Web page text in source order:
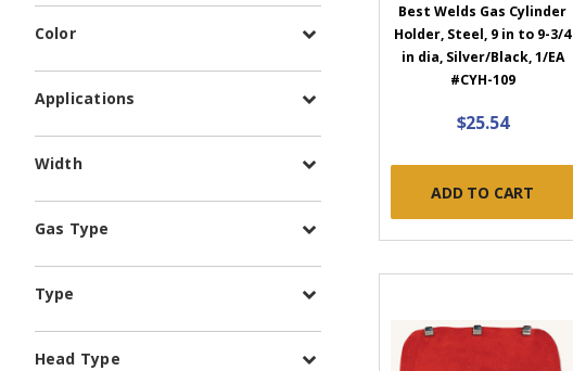
Color
Applications
Width
Gas Type
Type
Head Type
Best Welds Gas Cylinder
Holder, Steel, 9 in to 9-3/4
in dia, Silver/Black, 1/EA
#CYH-109
$25.54
ADD TO CART